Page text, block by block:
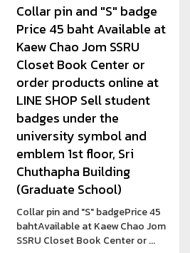
Collar pin and "S" badge
Price 45 baht Available at
Kaew Chao Jom SSRU
Closet Book Center or
order products online at
LINE SHOP Sell student
badges under the
university symbol and
emblem 1st floor, Sri
Chuthapha Building
(Graduate School)
Collar pin and "S" badgePrice 45
bahtAvailable at Kaew Chao Jom
SSRU Closet Book Center or ...